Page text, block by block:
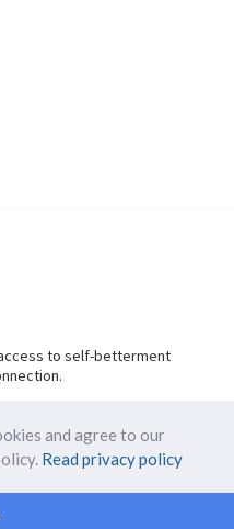
to self-betterment
and agree to our
Read privacy policy